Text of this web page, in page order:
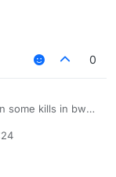
0
some kills in bw